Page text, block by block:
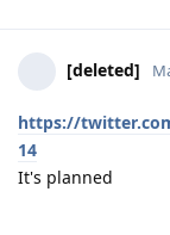
[deleted]
https://
14
It's planned